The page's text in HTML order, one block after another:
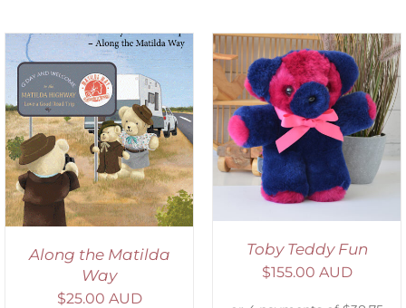
Along the Matilda
Way
$25.00 AUD
SELECT OPTIONS
/
DETAILS
Toby Teddy Fun
$155.00 AUD